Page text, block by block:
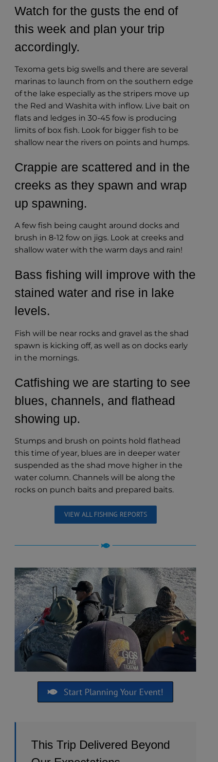
Watch for the gusts the end of
this week and plan your trip
accordingly.
Texoma gets big swells and there are several
marinas to launch from on the southern edge
of the lake especially as the stripers move up
the Red and Washita with inflow. Live bait on
flats and ledges in 30-45 fow is producing
limits of box fish. Look for bigger fish to be
shallow near the rivers on points and humps.
Crappie are scattered and in the
creeks as they spawn and wrap
up spawning.
A few fish being caught around docks and
brush in 8-12 fow on jigs. Look at creeks and
shallow water with the warm days and rain!
Bass fishing will improve with the
stained water and rise in lake
levels.
Fish will be near rocks and gravel as the shad
spawn is kicking off, as well as on docks early
in the mornings.
Catfishing we are starting to see
blues, channels, and flathead
showing up.
Stumps and brush on points hold flathead
this time of year, blues are in deeper water
suspended as the shad move higher in the
water column. Channels will be along the
rocks on punch baits and prepared baits.
VIEW ALL FISHING REPORTS
Start Planning Your Event!
This Trip Delivered Beyond